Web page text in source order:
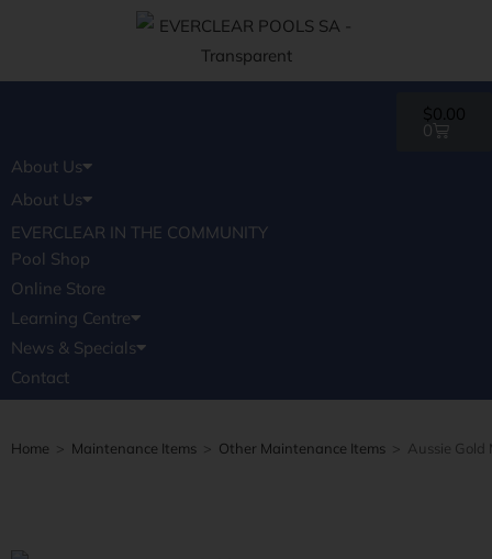
$0.00
0
About Us
AWARDS
Pools
Pool Shop
Online Store
Learning Centre
FAQ
News & Specials
EVERCLEAR IN THE COMMUNITY
Contact
About Us
AWARDS
Pools
Pool Shop
Online Store
Learning Centre
FAQ
News & Specials
EVERCLEAR IN THE COMMUNITY
Contact
Home > Maintenance Items > Other Maintenance Items > Aussie Gold